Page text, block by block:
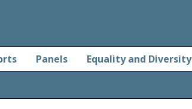
Panels Equality and Diversity